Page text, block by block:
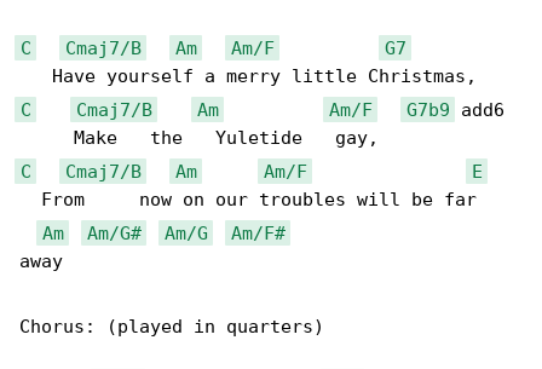
C Cmaj7/B Am Am/F
G7
C
Cmaj7/B Am Am/F G7b9 add6
C
Cmaj7/B Am Am/F
E
  From     now on our troubles will be far
Am
Am/G# Am/G
Am/F#
away
Chorus: (played in quarters)